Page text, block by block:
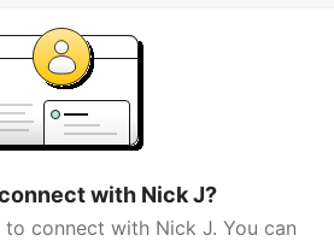
with Nick J?
connect with Nick J. You can